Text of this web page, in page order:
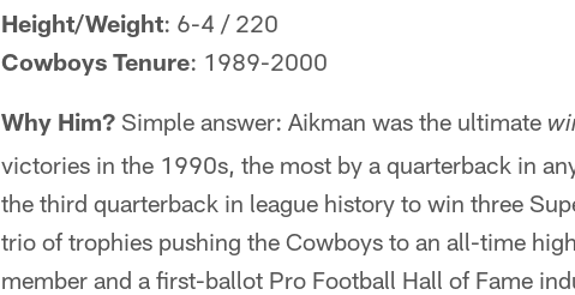
Height/Weight: 6-4 / 220
Cowboys Tenure: 1989-2000
Why Him? Simple answer: Aikman was the ultimate
victories in the 1990s, the most by a quarterback in
the third quarterback in league history to win three
trio of trophies pushing the Cowboys to an all-time
member and a first-ballot Pro Football Hall of Fame